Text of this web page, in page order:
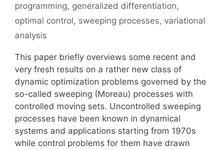
programming, generalized differentiation,
optimal control, sweeping processes, variational
analysis
This paper briefly overviews some recent and
very fresh results on a rather new class of
dynamic optimization problems governed by the
so-called sweeping (Moreau) processes with
controlled moving sets. Uncontrolled sweeping
processes have been known in dynamical
systems and applications starting from 1970s
while control problems for them have drawn